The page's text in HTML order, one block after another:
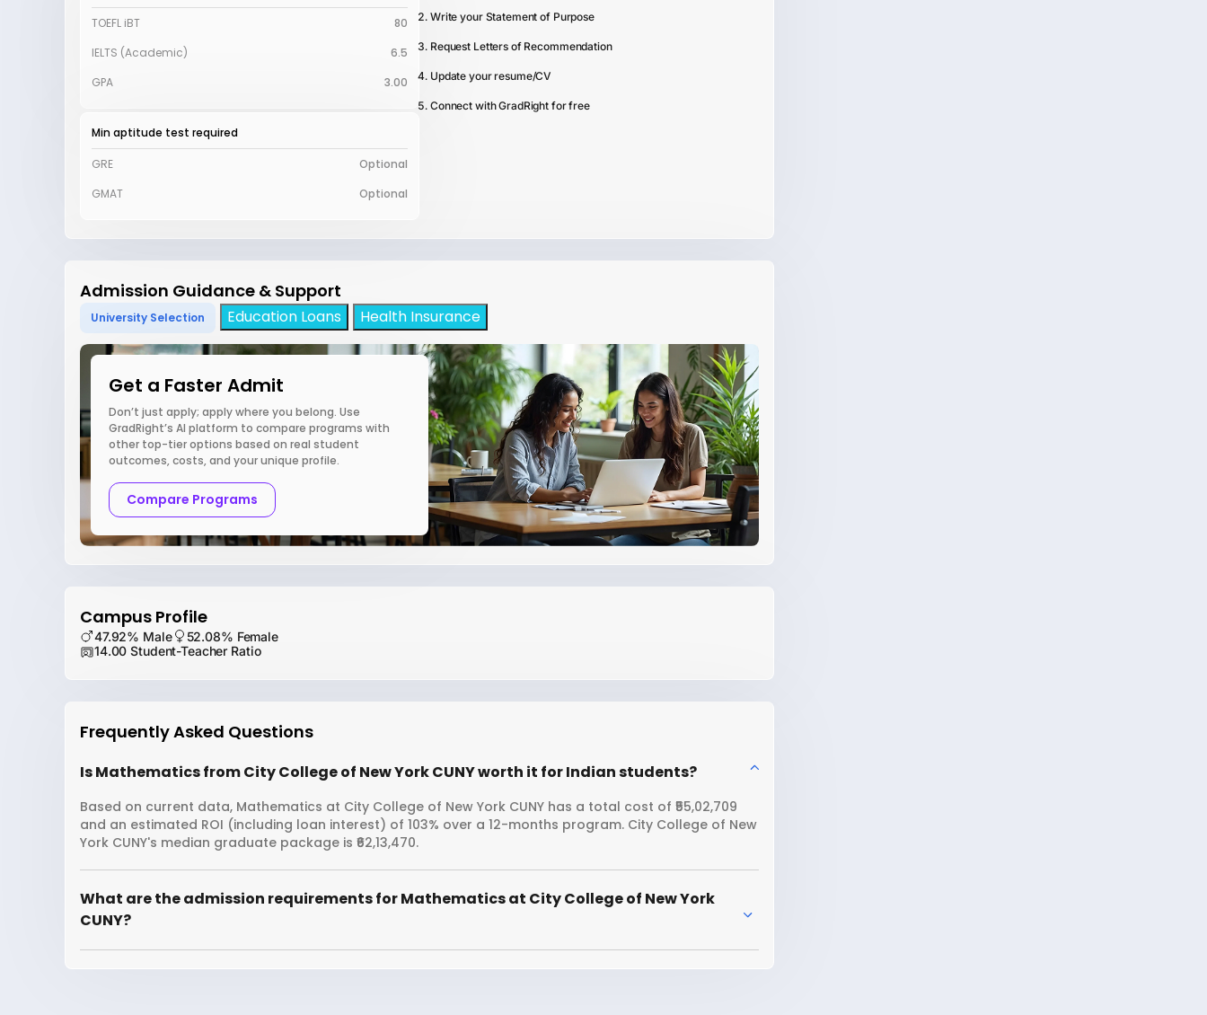
TOEFL iBT
80
IELTS (Academic)
6.5
GPA
3.00
Min aptitude test required
GRE
Optional
GMAT
Optional
Write your Statement of Purpose
Request Letters of Recommendation
Update your resume/CV
Connect with GradRight for free
Admission Guidance & Support
University Selection Education Loans Health Insurance
Get a Faster Admit
Don’t just apply; apply where you belong. Use
GradRight’s AI platform to compare programs with
other top-tier options based on real student
outcomes, costs, and your unique profile.
Compare Programs
Campus Profile
47.92% Male
52.08% Female
14.00 Student-Teacher Ratio
Frequently Asked Questions
Is Mathematics from City College of New York CUNY worth it for Indian students?
Based on current data, Mathematics at City College of New York CUNY has a total cost of ₹55,02,709
and an estimated ROI (including loan interest) of 103% over a 12-months program. City College of New
York CUNY's median graduate package is ₹62,13,470.
What are the admission requirements for Mathematics at City College of New York
CUNY?